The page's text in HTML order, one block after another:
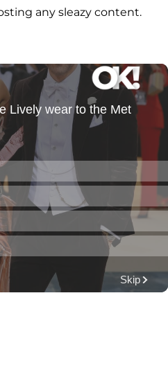
any sleazy content.